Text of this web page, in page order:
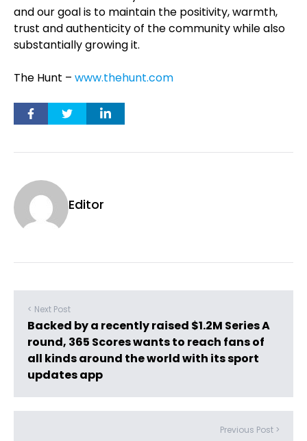
and our goal is to maintain the positivity, warmth,
trust and authenticity of the community while also
substantially growing it.
The Hunt – www.thehunt.com
Editor
< Next Post
Backed by a recently raised $1.2M Series A
round, 365 Scores wants to reach fans of
all kinds around the world with its sport
updates app
Previous Post >